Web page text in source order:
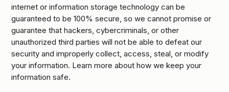
internet or information storage technology can be
guaranteed to be 100% secure, so we cannot promise or
guarantee that hackers, cybercriminals, or other
unauthorized third parties will not be able to defeat our
security and improperly collect, access, steal, or modify
your information. Learn more about how we keep your
information safe.